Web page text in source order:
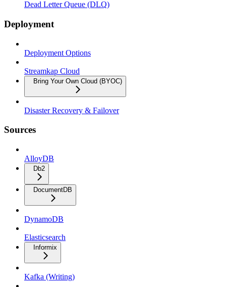
Dead Letter Queue (DLQ)
Deployment
Deployment Options
Streamkap Cloud
Bring Your Own Cloud (BYOC)
Disaster Recovery & Failover
Sources
AlloyDB
Db2
DocumentDB
DynamoDB
Elasticsearch
Informix
Kafka (Writing)